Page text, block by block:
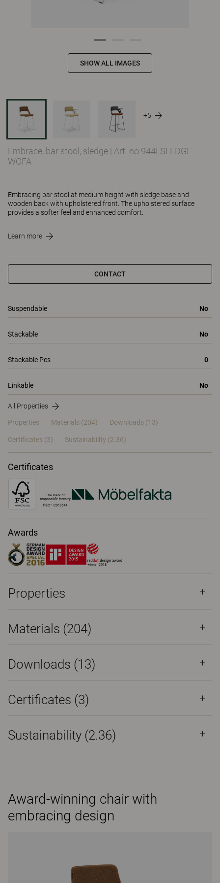
SHOW ALL IMAGES
+5
Embrace, bar stool, sledge | Art. no 944LSLEDGE
WOFA
Embracing bar stool at medium height with sledge base and
wooden back with upholstered front. The upholstered surface
provides a softer feel and enhanced comfort.
Learn more
CONTACT
Suspendable No
Stackable No
Stackable Pcs 0
Linkable No
All Properties
Properties Materials (204) Downloads (13)
Certificates (3) Sustainability (2.36)
Certificates
Awards
Properties
Materials (204)
Downloads (13)
Certificates (3)
Sustainability (2.36)
Award-winning chair with
embracing design